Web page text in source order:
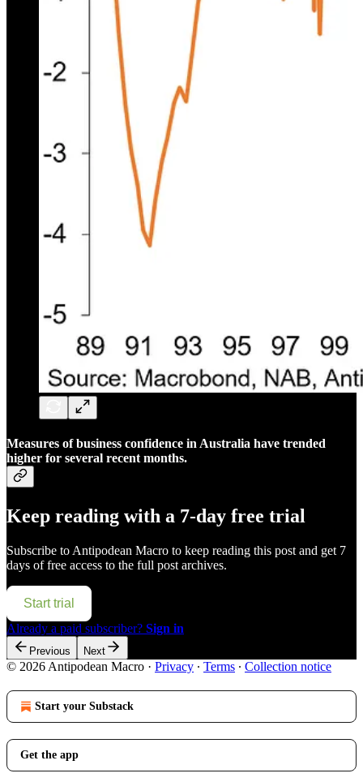
Measures of business confidence in Australia have trended
higher for several recent months.
Keep reading with a 7-day free trial
Subscribe to Antipodean Macro to keep reading this post and get 7
days of free access to the full post archives.
Start trial
Already a paid subscriber? Sign in
Previous Next
© 2026 Antipodean Macro · Privacy ∙ Terms ∙ Collection notice
Start your Substack
Get the app